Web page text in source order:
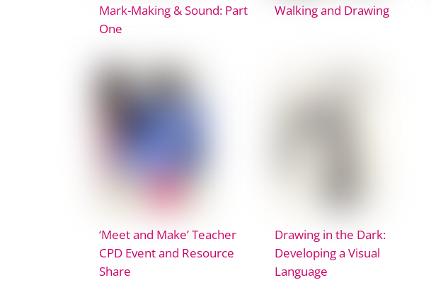
Mark-Making & Sound: Part
One
Walking and Drawing
‘Meet and Make’ Teacher
CPD Event and Resource
Share
Drawing in the Dark:
Developing a Visual
Language